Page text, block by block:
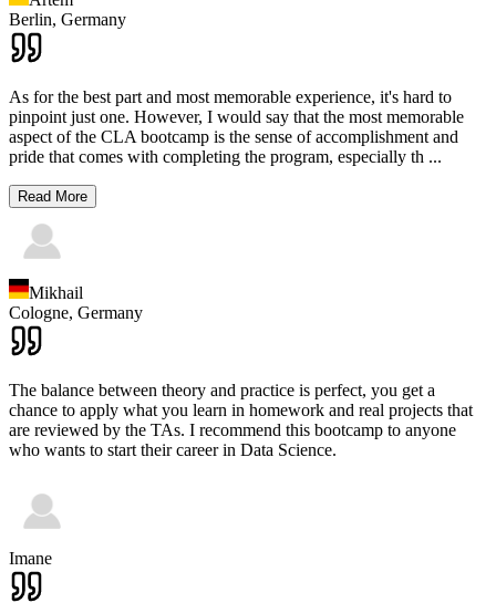
Berlin, Germany
As for the best part and most memorable experience, it's hard to
pinpoint just one. However, I would say that the most memorable
aspect of the CLA bootcamp is the sense of accomplishment and
pride that comes with completing the program, especially th ...
Read More
Mikhail
Cologne, Germany
The balance between theory and practice is perfect, you get a
chance to apply what you learn in homework and real projects that
are reviewed by the TAs. I recommend this bootcamp to anyone
who wants to start their career in Data Science.
Imane